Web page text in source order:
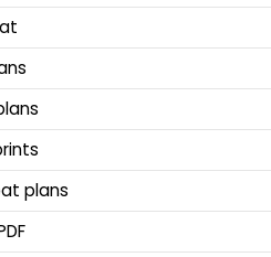
plans